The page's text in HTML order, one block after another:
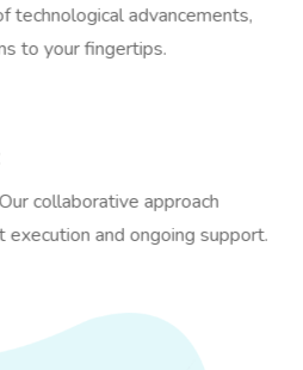
advancements,
to your fingertips.
collaborative approach
and ongoing support.